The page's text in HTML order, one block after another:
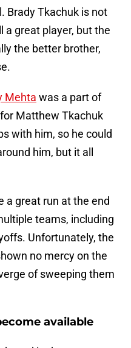
Brady Tkachuk is not
a great player, but the
the better brother,
Mehta was a part of
Matthew Tkachuk
with him, so he could
him, but it all
a great run at the end
teams, including
Unfortunately, the
no mercy on the
of sweeping them
available